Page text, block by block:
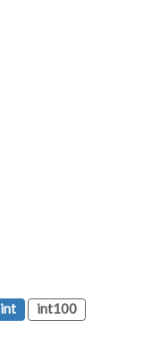
int
int100